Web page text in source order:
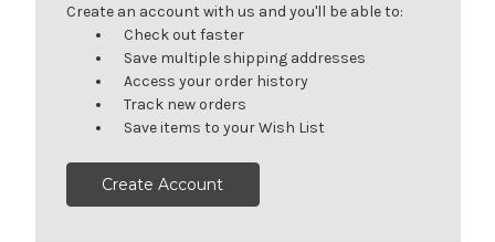
Create an account with us and you'll be able to:
Check out faster
Save multiple shipping addresses
Access your order history
Track new orders
Save items to your Wish List
Create Account